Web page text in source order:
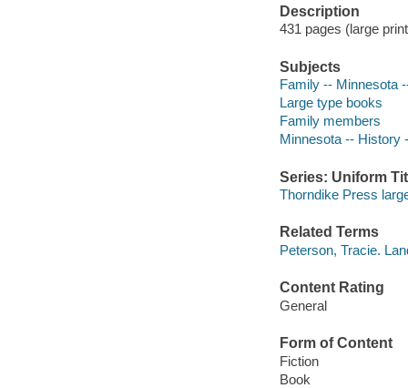
Description
431 pages (large
Subjects
Family -- Minnesota
Large type books
Family members
Minnesota -- History
Series: Uniform
Thorndike Press
Related Terms
Peterson, Tracie.
Content Rating
General
Form of Content
Fiction
Book